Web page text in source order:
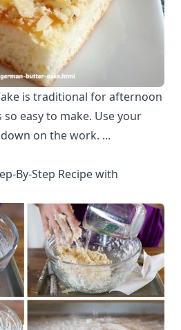
is traditional for afternoon
easy to make. Use your
on the work. ...
By-Step Recipe with